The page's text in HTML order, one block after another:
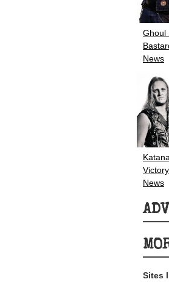
Ghoul
News
News
Sites